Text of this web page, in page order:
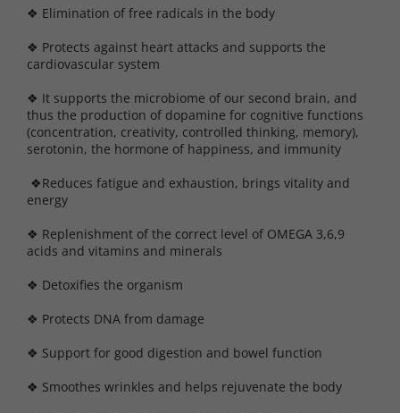
❖ Elimination of free radicals in the body
❖ Protects against heart attacks and supports the
cardiovascular system
❖ It supports the microbiome of our second brain, and
thus the production of dopamine for cognitive functions
(concentration, creativity, controlled thinking, memory),
serotonin, the hormone of happiness, and immunity
❖Reduces fatigue and exhaustion, brings vitality and
energy
❖ Replenishment of the correct level of OMEGA 3,6,9
acids and vitamins and minerals
❖ Detoxifies the organism
❖ Protects DNA from damage
❖ Support for good digestion and bowel function
❖ Smoothes wrinkles and helps rejuvenate the body